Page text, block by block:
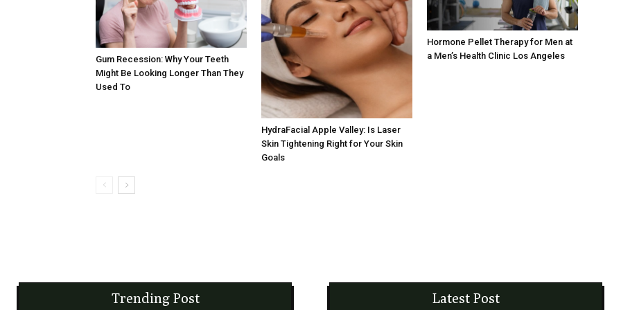
Gum Recession: Why Your Teeth
Might Be Looking Longer Than They
Used To
HydraFacial Apple Valley: Is Laser
Skin Tightening Right for Your Skin
Goals
Hormone Pellet Therapy for Men at
a Men’s Health Clinic Los Angeles
Trending Post Latest Post